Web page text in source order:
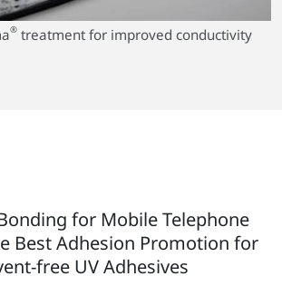
® treatment for improved conductivity
for Mobile Telephone
Best Adhesion Promotion for
free UV Adhesives